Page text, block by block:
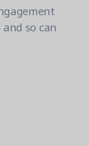
so can